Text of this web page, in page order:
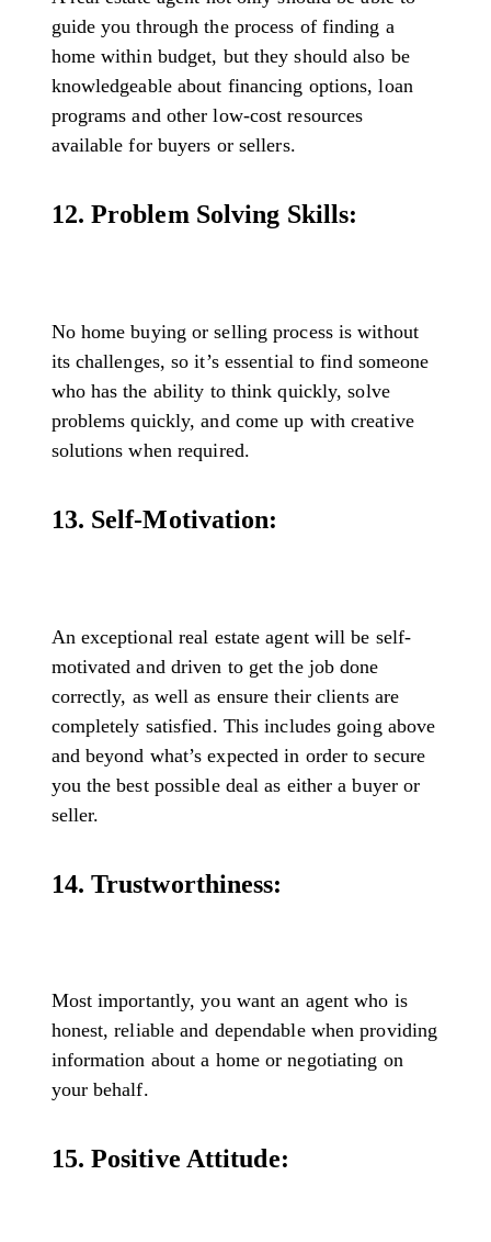
guide you through the process of finding a
home within budget, but they should also be
knowledgeable about financing options, loan
programs and other low-cost resources
available for buyers or sellers.
12. Problem Solving Skills:
No home buying or selling process is without
its challenges, so it’s essential to find someone
who has the ability to think quickly, solve
problems quickly, and come up with creative
solutions when required.
13. Self-Motivation:
An exceptional real estate agent will be self-
motivated and driven to get the job done
correctly, as well as ensure their clients are
completely satisfied. This includes going above
and beyond what’s expected in order to secure
you the best possible deal as either a buyer or
seller.
14. Trustworthiness:
Most importantly, you want an agent who is
honest, reliable and dependable when providing
information about a home or negotiating on
your behalf.
15. Positive Attitude: